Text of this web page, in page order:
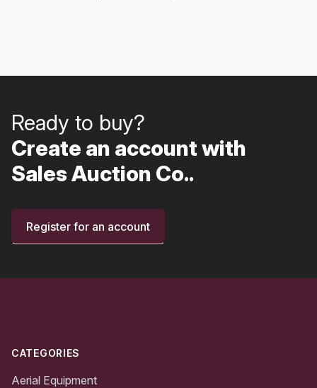
Ready to buy?
Create an account with
Sales Auction Co..
Register for an account
CATEGORIES
Aerial Equipment